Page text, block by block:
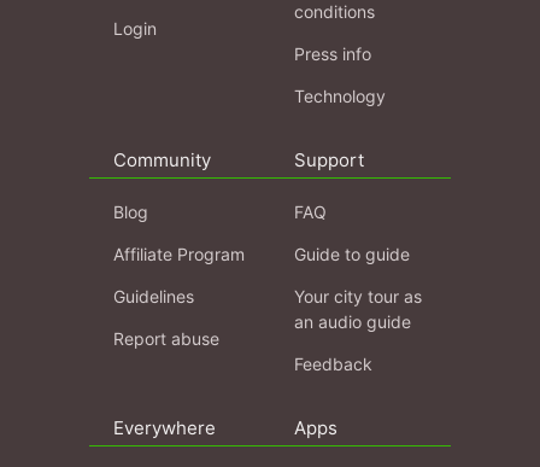
Login
conditions
Press info
Technology
Community
Blog
Affiliate Program
Guidelines
Report abuse
Support
FAQ
Guide to guide
Your city tour as
an audio guide
Feedback
Everywhere Apps